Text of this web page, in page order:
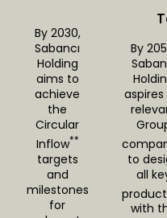
By 2030,
Sabancı
Holding
aims to
achieve
the
Circular
Inflow**
targets
and
milestones
for
By
to
all
with